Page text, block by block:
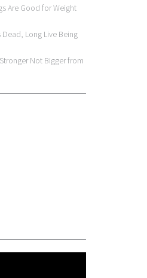
Are Good for Weight
Dead, Long Live Being
Not Bigger from